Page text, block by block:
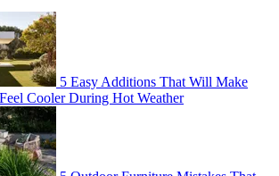
5 Easy Additions That Will Make
Cooler During Hot Weather